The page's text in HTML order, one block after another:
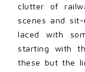
clutter of
scenes and
laced with
starting with
these but the